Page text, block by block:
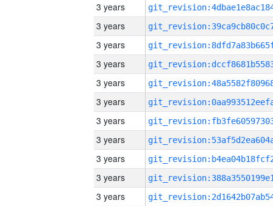
3 years
3 years
3 years
3 years
3 years
3 years
3 years
3 years
3 years
3 years
3 years